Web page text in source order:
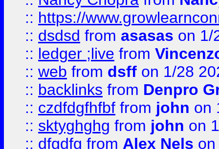
:: https://
:: dsdsd from asasas on 1/
:: ledger ;live from
:: web from dsff on 1/28
:: backlinks from Denpro
:: czdfdgfhfbf from john on
:: sktyghghg from john on
:: dfgdfg from Alex Nels